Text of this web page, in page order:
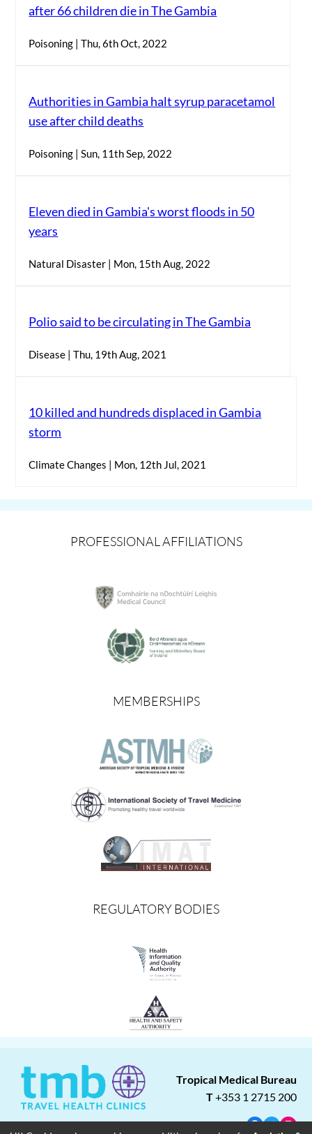
after 66 children die in The Gambia
Poisoning | Thu, 6th Oct, 2022
Authorities in Gambia halt syrup paracetamol
use after child deaths
Poisoning | Sun, 11th Sep, 2022
Eleven died in Gambia's worst floods in 50
years
Natural Disaster | Mon, 15th Aug, 2022
Polio said to be circulating in The Gambia
Disease | Thu, 19th Aug, 2021
10 killed and hundreds displaced in Gambia
storm
Climate Changes | Mon, 12th Jul, 2021
PROFESSIONAL AFFILIATIONS
MEMBERSHIPS
REGULATORY BODIES
Tropical Medical Bureau
T+353 1 2715 200
Facebook
Twitter